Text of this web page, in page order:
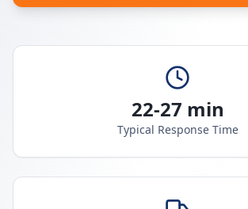
22-27 min
Typical Response Time